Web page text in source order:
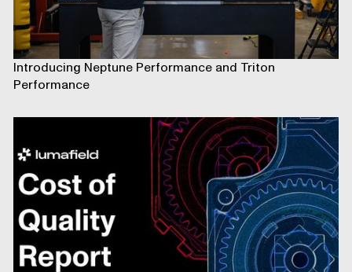
Introducing Neptune Performance and Triton
Performance